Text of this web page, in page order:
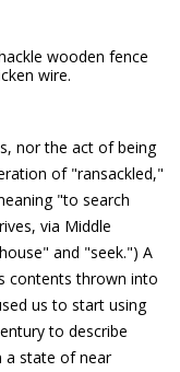
wooden fence
wire.
nor the act of being
of "ransackled,"
"to search
via Middle
and "seek.") A
contents thrown into
us to start using
to describe
a state of near